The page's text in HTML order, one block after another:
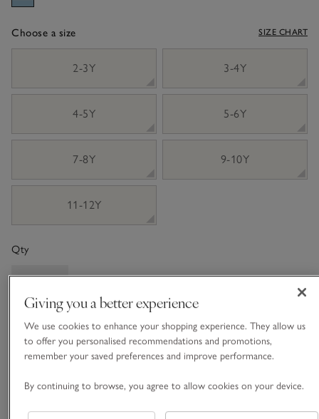
Choose a size SIZE CHART
2-3Y
3-4Y
4-5Y 5-6Y
7-8Y 9-10Y
11-12Y
Qty
ADD TO BAG
Giving you a better experience
We use cookies to enhance your shopping experience. They allow us
to offer you personalised recommendations and promotions,
remember your saved preferences and improve performance.
By continuing to browse, you agree to allow cookies on your device.